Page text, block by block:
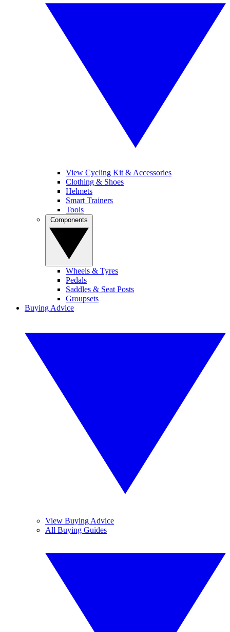
View Cycling Kit & Accessories
Clothing & Shoes
Helmets
Smart Trainers
Tools
Wheels & Tyres
Pedals
Saddles & Seat Posts
Groupsets
Buying Advice
View Buying Advice
All Buying Guides